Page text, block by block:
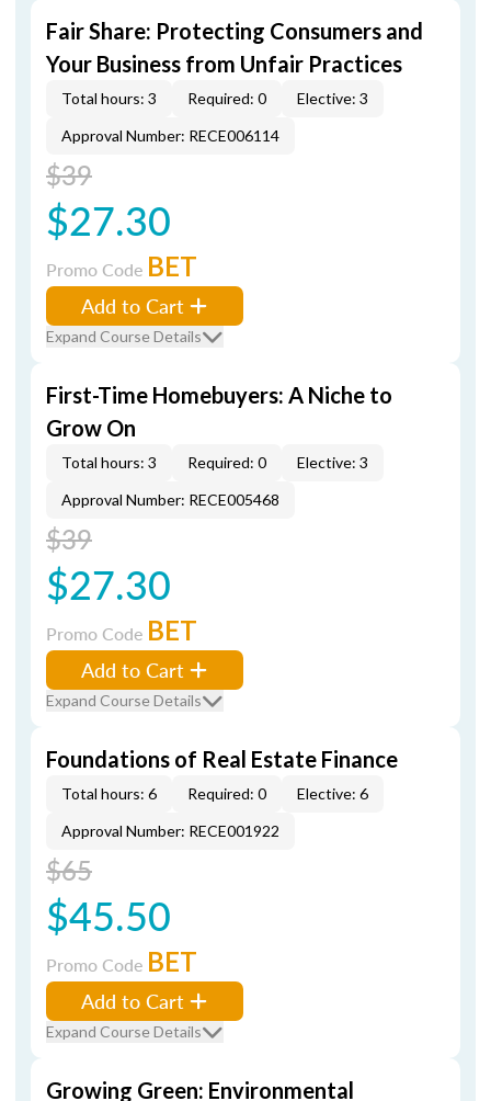
Fair Share: Protecting Consumers and
Your Business from Unfair Practices
Total hours: 3 Required: 0
Elective: 3
Approval Number: RECE006114
$39
$27.30
Promo Code BET
Add to Cart
Expand Course Details
First-Time Homebuyers: A Niche to
Grow On
Total hours: 3 Required: 0
Elective: 3
Approval Number: RECE005468
$39
$27.30
Promo Code BET
Add to Cart
Expand Course Details
Foundations of Real Estate Finance
Total hours: 6 Required: 0
Elective: 6
Approval Number: RECE001922
$65
$45.50
Promo Code BET
Add to Cart
Expand Course Details
Growing Green: Environmental